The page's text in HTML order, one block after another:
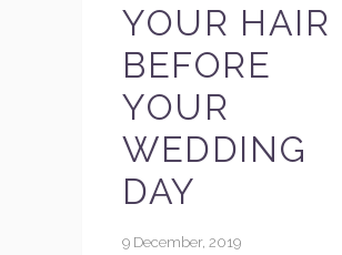
YOUR HAIR
BEFORE
YOUR
WEDDING
DAY
9 December, 2019